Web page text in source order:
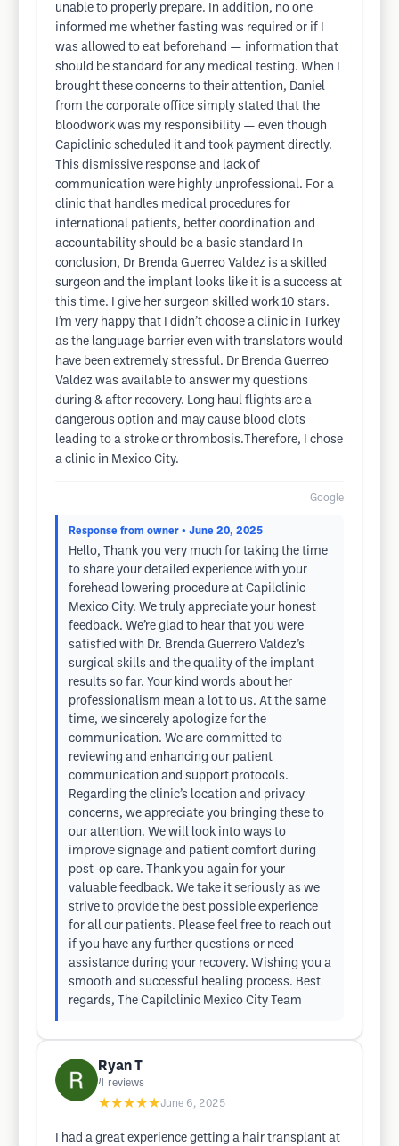
unable to properly prepare. In addition, no one
informed me whether fasting was required or if I
was allowed to eat beforehand — information that
should be standard for any medical testing. When I
brought these concerns to their attention, Daniel
from the corporate office simply stated that the
bloodwork was my responsibility — even though
Capiclinic scheduled it and took payment directly.
This dismissive response and lack of
communication were highly unprofessional. For a
clinic that handles medical procedures for
international patients, better coordination and
accountability should be a basic standard In
conclusion, Dr Brenda Guerreo Valdez is a skilled
surgeon and the implant looks like it is a success at
this time. I give her surgeon skilled work 10 stars.
I’m very happy that I didn’t choose a clinic in Turkey
as the language barrier even with translators would
have been extremely stressful. Dr Brenda Guerreo
Valdez was available to answer my questions
during & after recovery. Long haul flights are a
dangerous option and may cause blood clots
leading to a stroke or thrombosis.Therefore, I chose
a clinic in Mexico City.
Google
Response from owner • June 20, 2025
Hello, Thank you very much for taking the time
to share your detailed experience with your
forehead lowering procedure at Capilclinic
Mexico City. We truly appreciate your honest
feedback. We’re glad to hear that you were
satisfied with Dr. Brenda Guerrero Valdez’s
surgical skills and the quality of the implant
results so far. Your kind words about her
professionalism mean a lot to us. At the same
time, we sincerely apologize for the
communication. We are committed to
reviewing and enhancing our patient
communication and support protocols.
Regarding the clinic’s location and privacy
concerns, we appreciate you bringing these to
our attention. We will look into ways to
improve signage and patient comfort during
post-op care. Thank you again for your
valuable feedback. We take it seriously as we
strive to provide the best possible experience
for all our patients. Please feel free to reach out
if you have any further questions or need
assistance during your recovery. Wishing you a
smooth and successful healing process. Best
regards, The Capilclinic Mexico City Team
Ryan T
4 reviews
★★★★★June 6, 2025
I had a great experience getting a hair transplant at